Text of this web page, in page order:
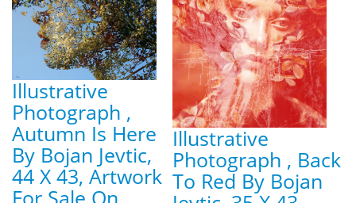
Illustrative
Photograph ,
Autumn Is Here
By Bojan Jevtic,
44 X 43, Artwork
For Sale On
Illustrative
Photograph , Back
To Red By Bojan